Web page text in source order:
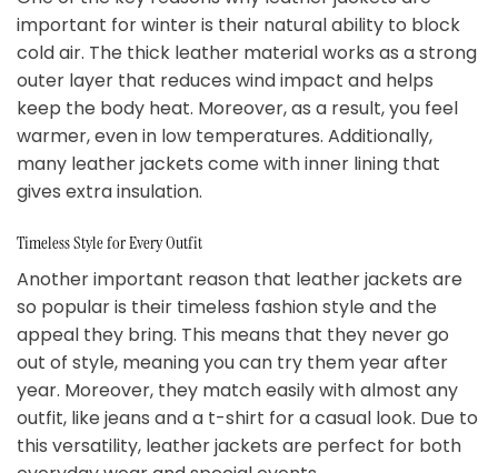
important for winter is their natural ability to block
cold air. The thick leather material works as a strong
outer layer that reduces wind impact and helps
keep the body heat. Moreover, as a result, you feel
warmer, even in low temperatures. Additionally,
many leather jackets come with inner lining that
gives extra insulation.
Timeless Style for Every Outfit
Another important reason that leather jackets are
so popular is their timeless fashion style and the
appeal they bring. This means that they never go
out of style, meaning you can try them year after
year. Moreover, they match easily with almost any
outfit, like jeans and a t-shirt for a casual look. Due to
this versatility, leather jackets are perfect for both